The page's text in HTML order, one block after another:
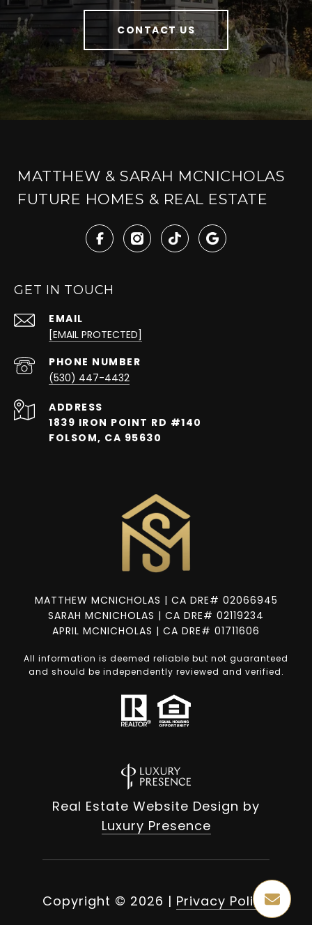
CONTACT US
MATTHEW & SARAH MCNICHOLAS
FUTURE HOMES & REAL ESTATE
GET IN TOUCH
EMAIL
[EMAIL PROTECTED]
PHONE NUMBER
(530) 447-4432
ADDRESS
1839 IRON POINT RD #140
FOLSOM, CA 95630
MATTHEW MCNICHOLAS | CA DRE# 02066945
SARAH MCNICHOLAS | CA DRE# 02119234
APRIL MCNICHOLAS | CA DRE# 01711606
All information is deemed reliable but not guaranteed
and should be independently reviewed and verified.
Real Estate Website Design by
Luxury Presence
Copyright © 2026 | Privacy Policy